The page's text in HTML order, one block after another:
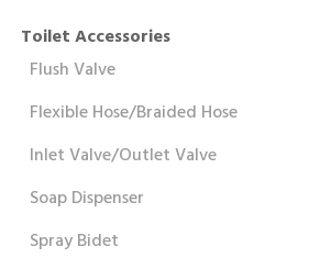
Toilet Accessories
Flush Valve
Flexible Hose/Braided Hose
Inlet Valve/Outlet Valve
Soap Dispenser
Spray Bidet